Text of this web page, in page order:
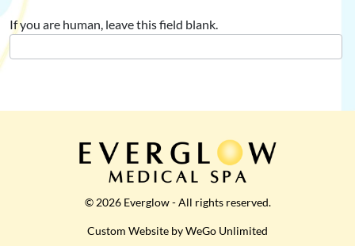
If you are human, leave this field blank.
© 2026 Everglow - All rights reserved.
Custom Website by WeGo Unlimited